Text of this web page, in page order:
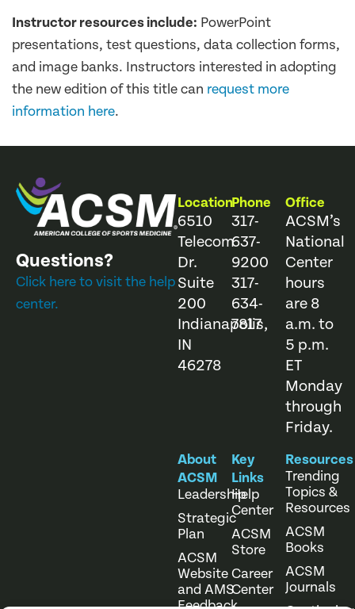
Instructor resources include: PowerPoint
presentations, test questions, data collection forms,
and image banks. Instructors interested in adopting
the new edition of this title can request more
information here.
Questions?
Click here to visit the help
center.
Location
6510
Telecom
Dr.
Suite
200
Indianapolis,
IN
46278
Phone
317-
637-
9200
317-
634-
7817
Office
ACSM’s
National
Center
hours
are 8
a.m. to
5 p.m.
ET
Monday
through
Friday.
About
ACSM
Leadership
Strategic
Plan
ACSM
Website
and AMS
Feedback
Key
Links
Help
Center
ACSM
Store
Career
Center
Resources
Trending
Topics &
Resources
ACSM
Books
ACSM
Journals